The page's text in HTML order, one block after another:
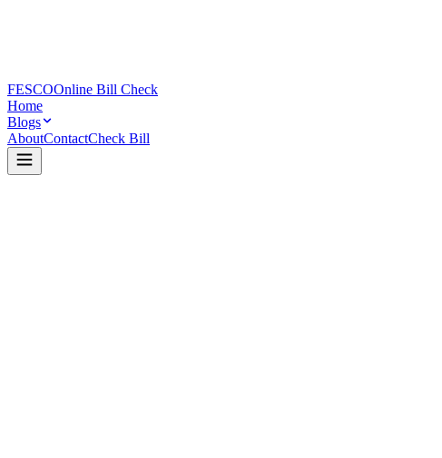
FESCOOnline Bill Check
Home
Blogs
AboutContactCheck Bill